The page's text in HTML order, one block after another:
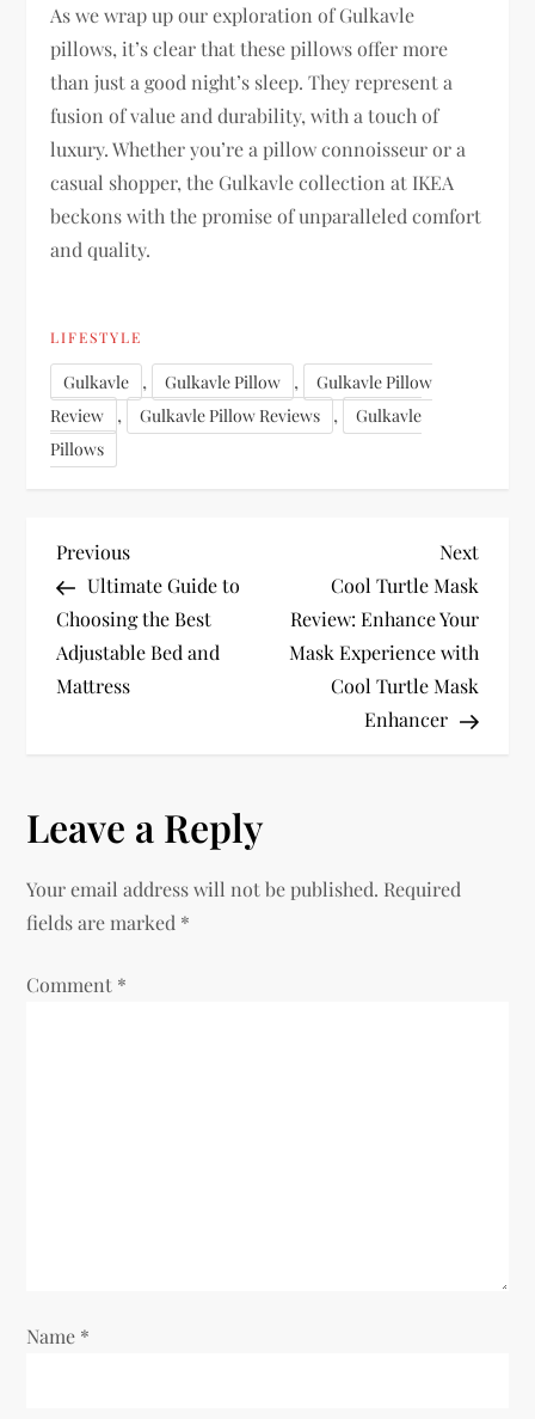
As we wrap up our exploration of Gulkavle
pillows, it’s clear that these pillows offer more
than just a good night’s sleep. They represent a
fusion of value and durability, with a touch of
luxury. Whether you’re a pillow connoisseur or a
casual shopper, the Gulkavle collection at IKEA
beckons with the promise of unparalleled comfort
and quality.
LIFESTYLE
Gulkavle , Gulkavle Pillow ,
Gulkavle Pillow
Review
, Gulkavle Pillow Reviews ,
Gulkavle
Pillows
P
o
s
a
v
Previous
Post
Previous
Ultimate Guide to
Choosing the Best
Adjustable Bed and
Mattress
Next
Post
Next
Cool Turtle Mask
Review: Enhance Your
Mask Experience with
Cool Turtle Mask
Enhancer
Leave a Reply
Your email address will not be published. Required
fields are marked *
Comment *
Name *